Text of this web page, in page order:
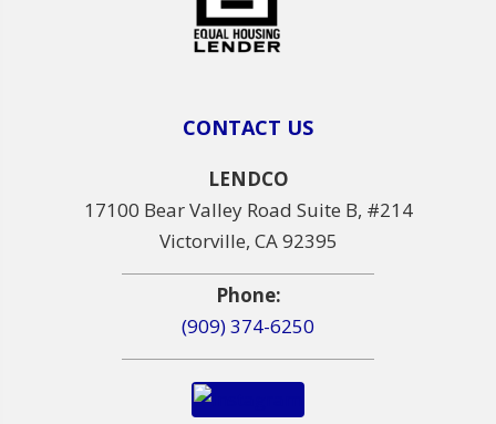
CONTACT US
LENDCO
17100 Bear Valley Road Suite B, #214
Victorville, CA 92395
Phone:
(909) 374-6250